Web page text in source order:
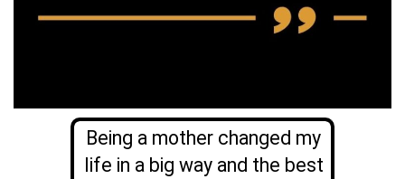
Being a mother changed my
life in a big way and the best